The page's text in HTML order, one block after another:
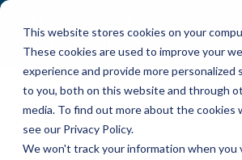
This website stores cookies on your
These cookies are used to improve your
experience and provide more personalized
to you, both on this website and through
media. To find out more about the cookies
see our Privacy Policy.
We won't track your information when you